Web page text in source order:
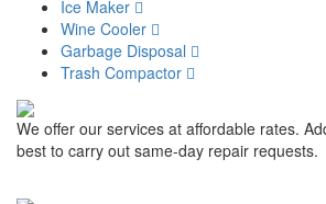
Ice Maker
Wine Cooler
Garbage Disposal
Trash Compactor
We offer our services at affordable rates.
best to carry out same-day repair requests.